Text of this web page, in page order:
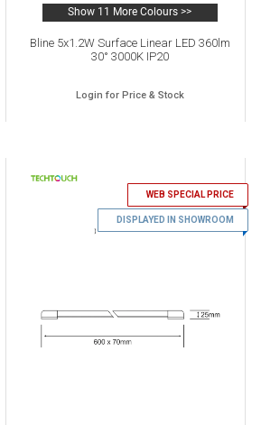
Show 11 More Colours >>
Bline 5x1.2W Surface Linear LED 360lm
30° 3000K IP20
Login for Price & Stock
10
WEB SPECIAL PRICE
DISPLAYED IN SHOWROOM